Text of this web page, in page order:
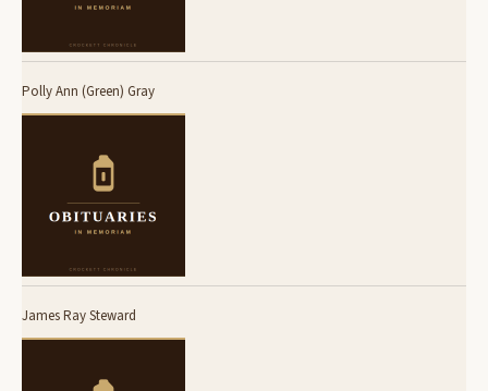
Polly Ann (Green) Gray
James Ray Steward